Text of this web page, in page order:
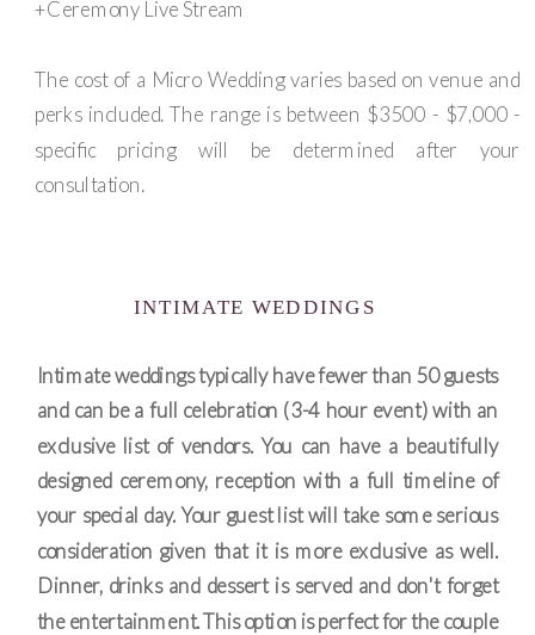
+Ceremony Live Stream
The cost of a Micro Wedding varies based on venue and
perks included. The range is between $3500 - $7,000 -
specific pricing will be determined after your
consultation.
Intimate weddings typically have fewer than 50 guests
and can be a full celebration (3-4 hour event) with an
exclusive list of vendors. You can have a beautifully
designed ceremony, reception with a full timeline of
your special day. Your guest list will take some serious
consideration given that it is more exclusive as well.
Dinner, drinks and dessert is served and don't forget
the entertainment. This option is perfect for the couple
INTIMATE WEDDINGS